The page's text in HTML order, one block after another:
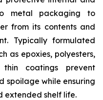
metal packaging to
from its contents and
Typically formulated
as epoxies, polyesters,
coatings prevent
spoilage while ensuring
extended shelf life.